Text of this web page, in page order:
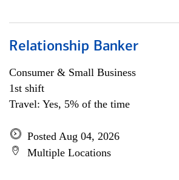
Relationship Banker
Consumer & Small Business
1st shift
Travel: Yes, 5% of the time
Posted Aug 04, 2026
Multiple Locations